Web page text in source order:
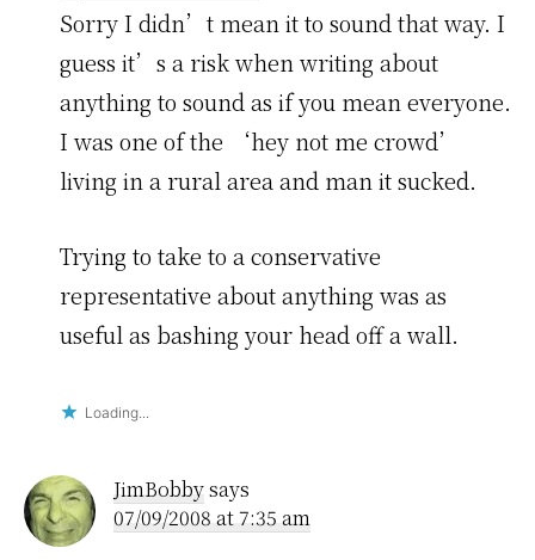
Sorry I didn’t mean it to sound that way. I
guess it’s a risk when writing about
anything to sound as if you mean everyone.
I was one of the ‘hey not me crowd’
living in a rural area and man it sucked.
Trying to take to a conservative
representative about anything was as
useful as bashing your head off a wall.
Loading...
JimBobbysays
07/09/2008 at 7:35 am